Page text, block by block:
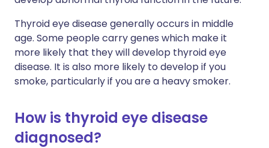
Thyroid eye disease generally occurs in middle
age. Some people carry genes which make it
more likely that they will develop thyroid eye
disease. It is also more likely to develop if you
smoke, particularly if you are a heavy smoker.
How is thyroid eye disease
diagnosed?